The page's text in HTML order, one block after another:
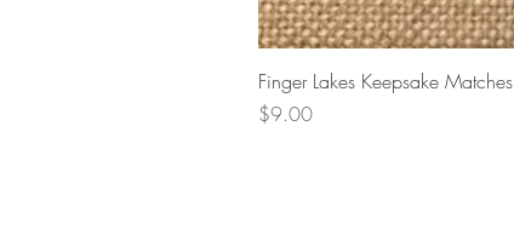
Finger Lakes Keepsake Matches
Price
$9.00